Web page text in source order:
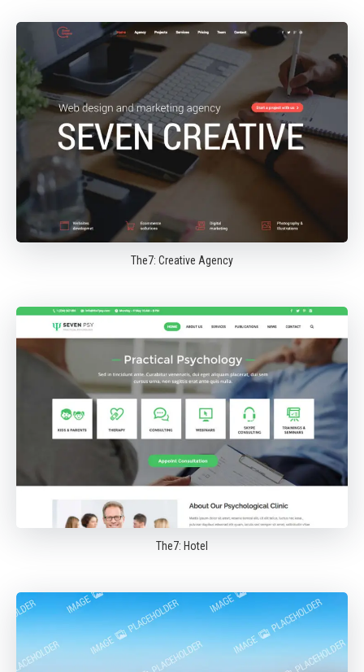
The7: Creative Agency
The7: Hotel